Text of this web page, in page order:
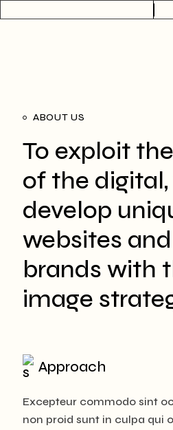
ABOUT US
To exploit
of the
develop
websites
brands with
image
Approach
Excepteur commodo sint
non proid sunt in culpa qui